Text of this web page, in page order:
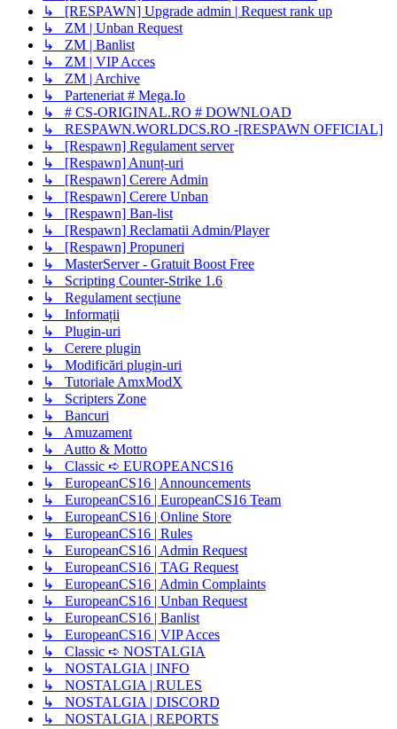
↳ [RESPAWN] Upgrade admin | Request rank up
↳ ZM | Unban Request
↳ ZM | Banlist
↳ ZM | VIP Acces
↳ ZM | Archive
↳ Parteneriat # Mega.Io
↳ # CS-ORIGINAL.RO # DOWNLOAD
↳ RESPAWN.WORLDCS.RO -[RESPAWN OFFICIAL]
↳ [Respawn] Regulament server
↳ [Respawn] Anunț-uri
↳ [Respawn] Cerere Admin
↳ [Respawn] Cerere Unban
↳ [Respawn] Ban-list
↳ [Respawn] Reclamatii Admin/Player
↳ [Respawn] Propuneri
↳ MasterServer - Gratuit Boost Free
↳ Scripting Counter-Strike 1.6
↳ Regulament secțiune
↳ Informații
↳ Plugin-uri
↳ Cerere plugin
↳ Modificări plugin-uri
↳ Tutoriale AmxModX
↳ Scripters Zone
↳ Bancuri
↳ Amuzament
↳ Autto & Motto
↳ Classic ➪ EUROPEANCS16
↳ EuropeanCS16 | Announcements
↳ EuropeanCS16 | EuropeanCS16 Team
↳ EuropeanCS16 | Online Store
↳ EuropeanCS16 | Rules
↳ EuropeanCS16 | Admin Request
↳ EuropeanCS16 | TAG Request
↳ EuropeanCS16 | Admin Complaints
↳ EuropeanCS16 | Unban Request
↳ EuropeanCS16 | Banlist
↳ EuropeanCS16 | VIP Acces
↳ Classic ➪ NOSTALGIA
↳ NOSTALGIA | INFO
↳ NOSTALGIA | RULES
↳ NOSTALGIA | DISCORD
↳ NOSTALGIA | REPORTS